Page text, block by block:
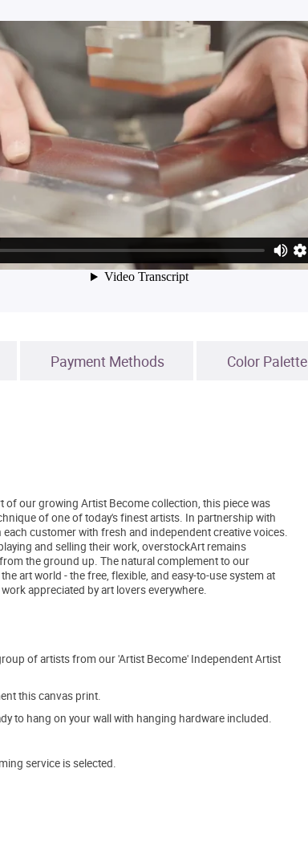
Payment Methods Color Palette
of our growing Artist Become collection, this piece was
of one of today's finest artists. In partnership with
customer with fresh and independent creative voices.
and selling their work, overstockArt remains
the ground up. The natural complement to our
art world - the free, flexible, and easy-to-use system at
appreciated by art lovers everywhere.
of artists from our 'Artist Become' Independent Artist
this canvas print.
to hang on your wall with hanging hardware included.
service is selected.